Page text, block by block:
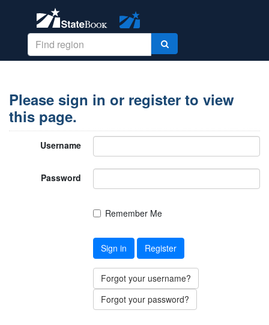
Please sign in or register to view
this page.
Username
Password
Remember Me
Sign in Register
Forgot your username?
Forgot your password?